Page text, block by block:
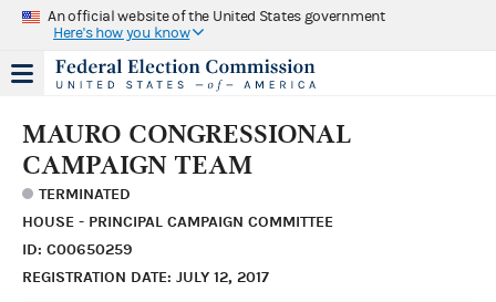
An official website of the United States government
Here's how you know
MAURO CONGRESSIONAL
CAMPAIGN TEAM
TERMINATED
HOUSE - PRINCIPAL CAMPAIGN COMMITTEE
ID: C00650259
REGISTRATION DATE: JULY 12, 2017